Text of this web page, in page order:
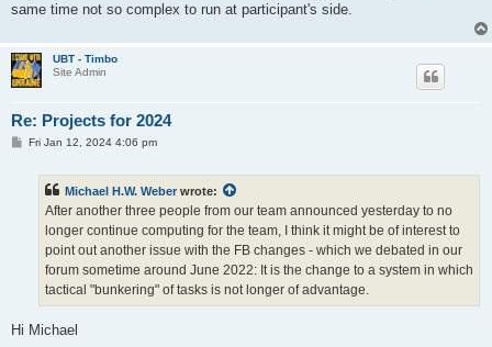
same time not so complex to run at participant's side.
UBT - Timbo
Site Admin
Re: Projects for 2024
PFri Jan 12, 2024 4:06 pm
Michael H.W. Weber wrote:
After another three people from our team announced yesterday to no
longer continue computing for the team, I think it might be of interest to
point out another issue with the FB changes - which we debated in our
forum sometime around June 2022: It is the change to a system in which
tactical "bunkering" of tasks is not longer of advantage.
Hi Michael